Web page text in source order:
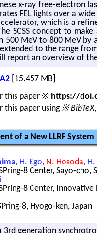
x-ray free-elec­tron
FEL lights over a
which is a
SCSS con­cept to
500 MeV to 800 MeV by
to the range
re­port an overview of
[15.457 MB]
this paper ※ https://
this paper using ※ BibTeX,
of a New LLRF
, H. Ego, N. Hosoda,
8 Center, Sayo-cho,
8 Center,
8, Hyogo-ken, Japan
3rd gen­er­a­tion